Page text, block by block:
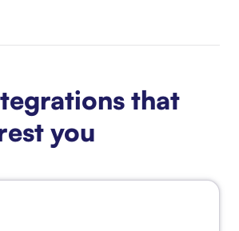
that
you